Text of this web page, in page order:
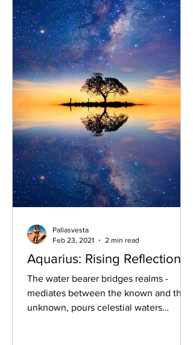
Aquarius: Rising Reflections
The water bearer bridges realms -
mediates between the known and the
unknown, pours celestial waters
Pallasvesta
Feb 23, 2021
2 min read